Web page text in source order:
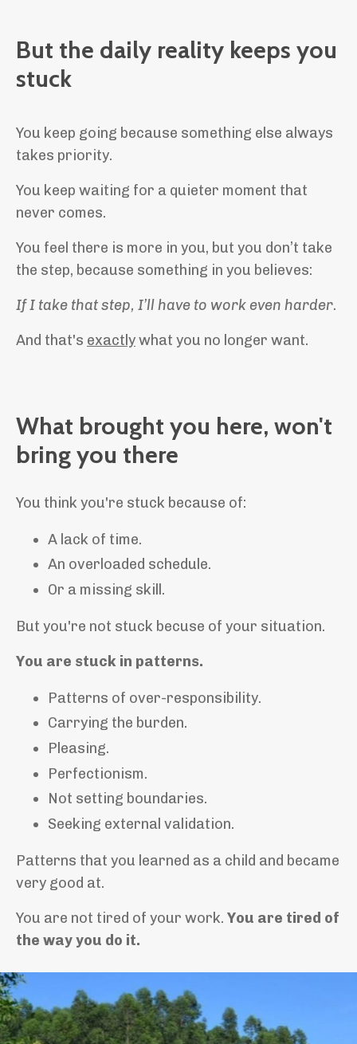
But the daily reality keeps you
stuck
You keep going because something else always
takes priority.
You keep waiting for a quieter moment that
never comes.
You feel there is more in you, but you don’t take
the step, because something in you believes:
If I take that step, I’ll have to work even harder.
And that's exactlywhat you no longer want.
What brought you here, won't
bring you there
You think you're stuck because of:
A lack of time.
An overloaded schedule.
Or a missing skill.
But you're not stuck becuse of your situation.
You are stuck in patterns.
Patterns of over-responsibility.
Carrying the burden.
Pleasing.
Perfectionism.
Not setting boundaries.
Seeking external validation.
Patterns that you learned as a child and became
very good at.
You are not tired of your work. You are tired of
the way you do it.